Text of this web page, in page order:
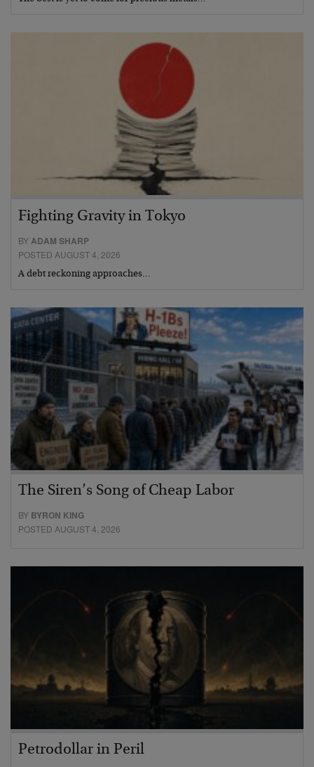
Fighting Gravity in Tokyo
BY ADAM SHARP
POSTED AUGUST 4, 2026
A debt reckoning approaches…
The Siren’s Song of Cheap Labor
BY BYRON KING
POSTED AUGUST 4, 2026
Petrodollar in Peril